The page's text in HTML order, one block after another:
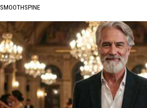
SMOOTHSPINE